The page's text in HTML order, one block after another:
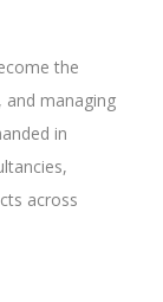
the
and managing
in
across